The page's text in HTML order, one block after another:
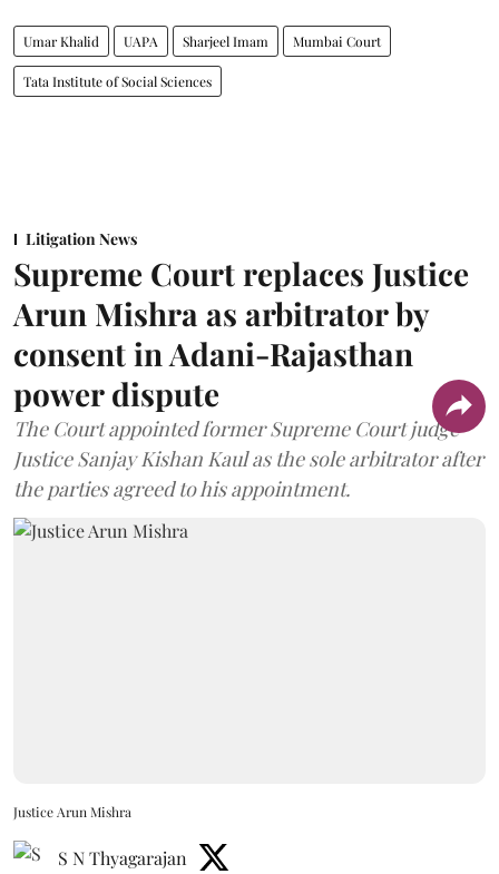
Umar Khalid UAPA Sharjeel Imam Mumbai Court
Tata Institute of Social Sciences
Litigation News
Supreme Court replaces Justice
Arun Mishra as arbitrator by
consent in Adani-Rajasthan
power dispute
The Court appointed former Supreme Court judge
Justice Sanjay Kishan Kaul as the sole arbitrator after
the parties agreed to his appointment.
Justice Arun Mishra
S N Thyagarajan